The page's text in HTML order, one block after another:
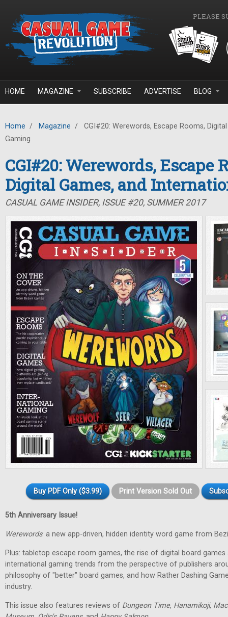
PLEASE
HOME MAGAZINE SUBSCRIBE ADVERTISE BLOG
Home / Magazine /
CGI#20: Werewords, Escape Rooms,
Gaming
CGI#20: Werewords, Escape
Digital Games, and
CASUAL GAME INSIDER, ISSUE #20, SUMMER 2017
Buy PDF Only ($3.99) Print Version Sold Out
5th Anniversary Issue!
Werewords: a new app-driven, hidden identity word game from
Plus: tabletop escape room games, the rise of digital board games
international gaming trends from the perspective of publishers
philosophy of "better" board games, and how Rather Dashing
industry.
This issue also features reviews of Dungeon Time, Hanamikoji,